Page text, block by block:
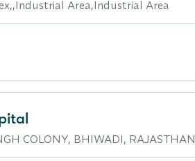
Area,Industrial Area
COLONY, BHIWADI, RAJASTHAN